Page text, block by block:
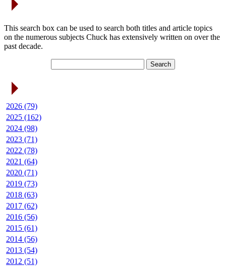
This search box can be used to search both titles and article topics
on the numerous subjects Chuck has extensively written on over the
past decade.
2026 (79)
2025 (162)
2024 (98)
2023 (71)
2022 (78)
2021 (64)
2020 (71)
2019 (73)
2018 (63)
2017 (62)
2016 (56)
2015 (61)
2014 (56)
2013 (54)
2012 (51)